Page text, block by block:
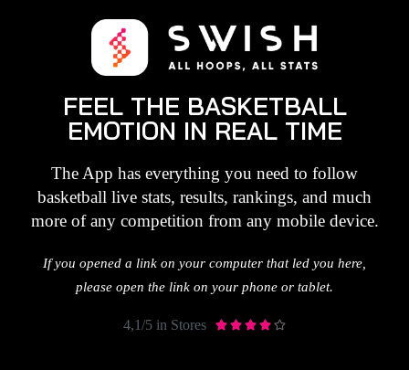
FEEL THE BASKETBALL
EMOTION IN REAL TIME
The App has everything you need to follow
basketball live stats, results, rankings, and much
more of any competition from any mobile device.
If you opened a link on your computer that led you here,
please open the link on your phone or tablet.
4,1/5 in Stores     